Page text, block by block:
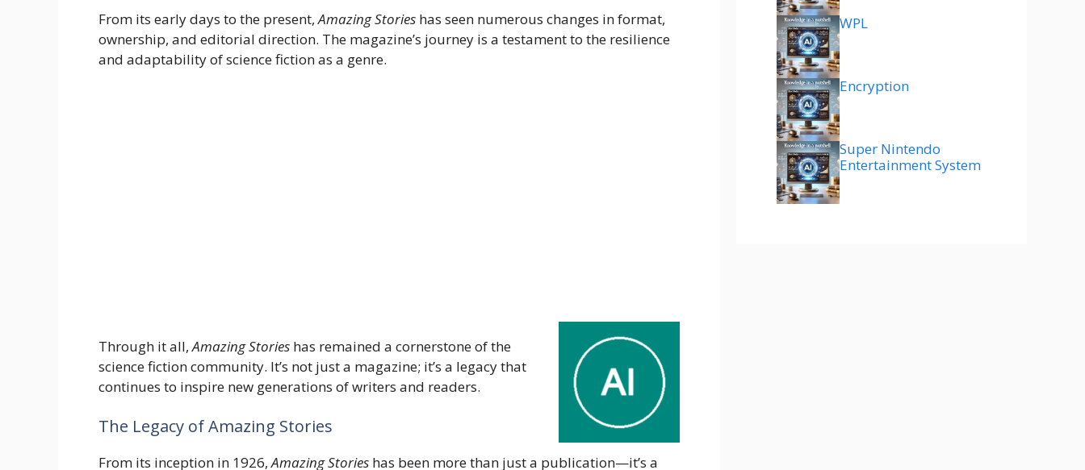
From its early days to the present,Amazing Stories has seen numerous changes in format,
ownership, and editorial direction. The magazine’s journey is a testament to the resilience
and adaptability of science fiction as a genre.
Through it all,Amazing Stories has remained a cornerstone of the
science fiction community. It’s not just a magazine; it’s a legacy that
continues to inspire new generations of writers and readers.
The Legacy of Amazing Stories
From its inception in 1926,Amazing Stories has been more than just a publication—it’s a
WPL
Encryption
Super Nintendo
Entertainment System